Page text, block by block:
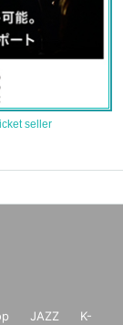
seller
JAZZ
K-